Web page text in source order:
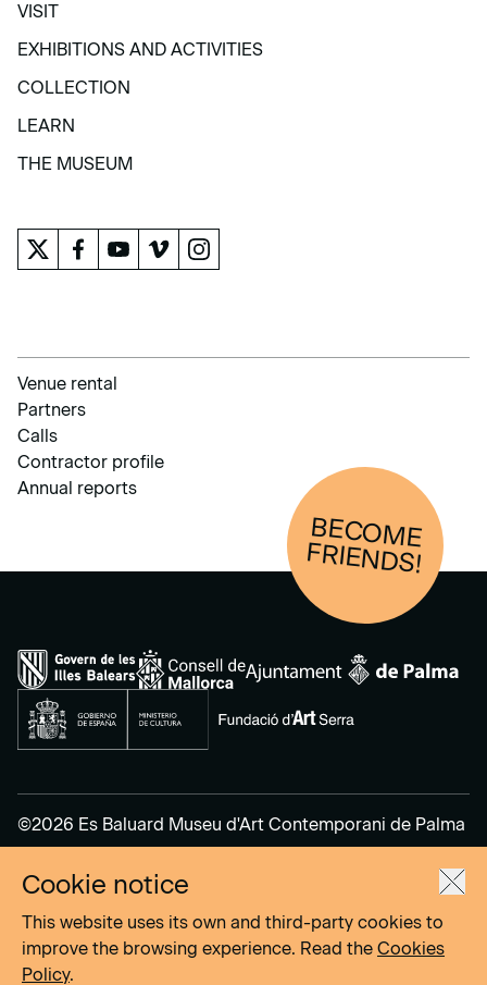
VISIT
VISIT
EXHIBITIONS AND ACTIVITIES
EXHIBITIONS AND ACTIVITIES
COLLECTION
COLLECTION
LEARN
LEARN
THE MUSEUM
Venue rental
Partners
Calls
Contractor profile
Annual reports
BECOM
E
FRIENDS!
©2026 Es Baluard Museu d'Art Contemporani de Palma
Legal Notice
Privacy Policy
Cookies Policy
Cookie notice
This website uses its own and third-party cookies to
improve the browsing experience. Read the Cookies
Policy.